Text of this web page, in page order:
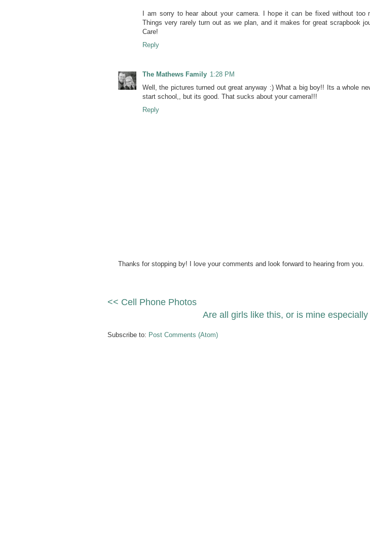
I am sorry to hear about your camera. I hope it can be fixed without too
Things very rarely turn out as we plan, and it makes for great scrapbook
Care!
Reply
The Mathews Family 1:28 PM
Well, the pictures turned out great anyway :) What a big boy!! Its a whole
start school,, but its good. That sucks about your camera!!!
Reply
Thanks for stopping by! I love your comments and look forward to hearing from you.
<< Cell Phone Photos
Are all girls like this, or is mine
Subscribe to: Post Comments (Atom)